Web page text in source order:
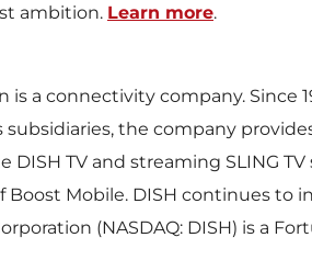
ambition. Learn more.
is a connectivity company. Since
subsidiaries, the company
TV and streaming SLING
Mobile. DISH continues to
(NASDAQ: DISH) is a